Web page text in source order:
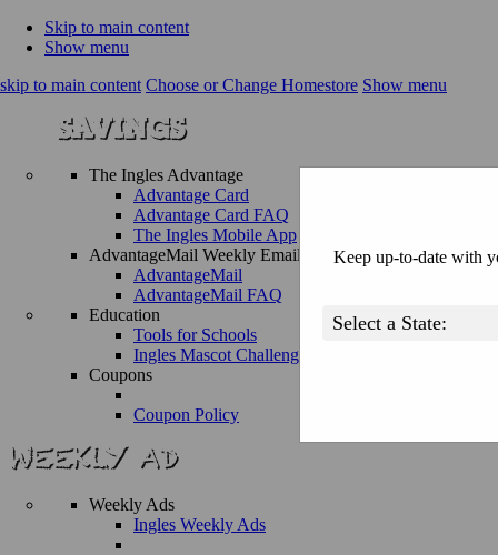
Skip to main content
Show menu
skip to main content Choose or Change Homestore Show menu
The Ingles Advantage
Advantage Card
Advantage Card FAQ
The Ingles Mobile App
AdvantageMail Weekly Email
AdvantageMail
AdvantageMail FAQ
Education
Tools for Schools
Ingles Mascot Challenge
Coupons
Coupon Policy
Weekly Ads
Ingles Weekly Ads
Keep up-to-date with